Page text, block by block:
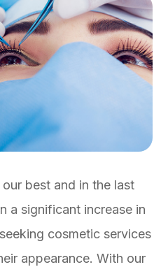
best and in the last
a significant increase in
cosmetic services
appearance. With our